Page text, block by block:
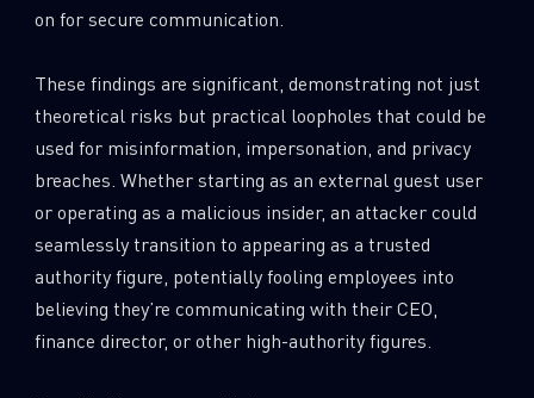
on for secure communication.
These findings are significant, demonstrating not just
theoretical risks but practical loopholes that could be
used for misinformation, impersonation, and privacy
breaches. Whether starting as an external guest user
or operating as a malicious insider, an attacker could
seamlessly transition to appearing as a trusted
authority figure, potentially fooling employees into
believing they’re communicating with their CEO,
finance director, or other high-authority figures.